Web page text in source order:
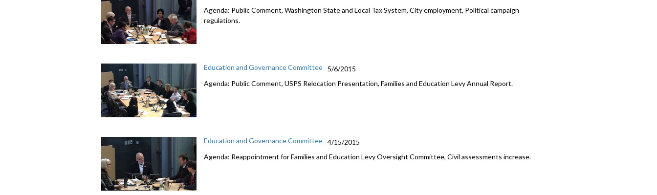
Agenda: Public Comment, Washington State and Local Tax System, City employment, Political campaign
regulations.
Education and Governance Committee
5/6/2015
Agenda: Public Comment, USPS Relocation Presentation, Families and Education Levy Annual Report.
Education and Governance Committee
4/15/2015
Agenda: Reappointment for Families and Education Levy Oversight Committee, Civil assessments increase.